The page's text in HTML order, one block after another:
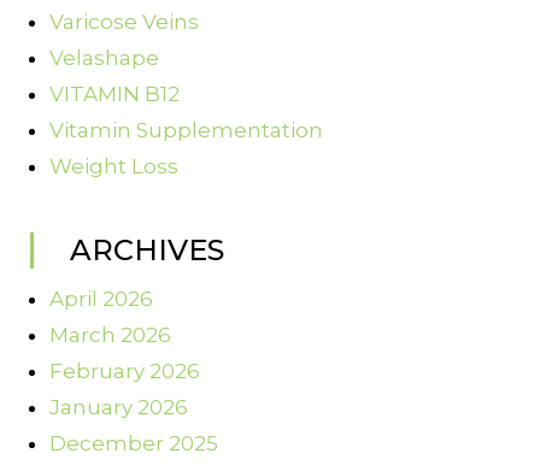
Varicose Veins
Velashape
VITAMIN B12
Vitamin Supplementation
Weight Loss
ARCHIVES
April 2026
March 2026
February 2026
January 2026
December 2025